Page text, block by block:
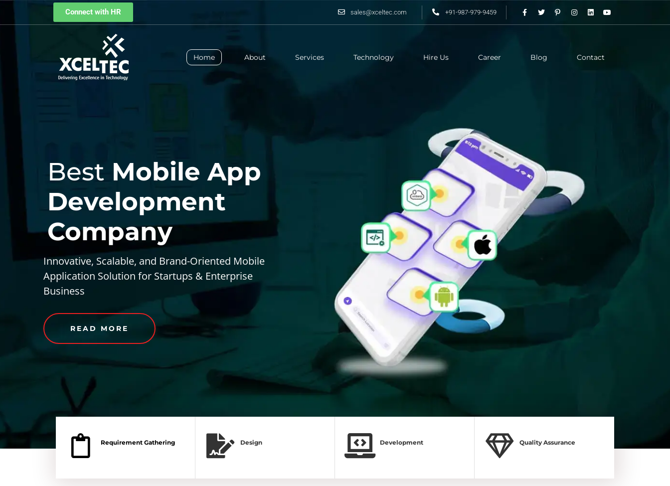
Connect with HR sales@xceltec.com +91-987-979-9459
Home About Services Technology Hire Us Career Blog Contact
Best Mobile App
Development
Company
Innovative, Scalable, and Brand-Oriented Mobile
Application Solution for Startups & Enterprise
Business
READ MORE
Requirement Gathering Design Development Quality Assurance